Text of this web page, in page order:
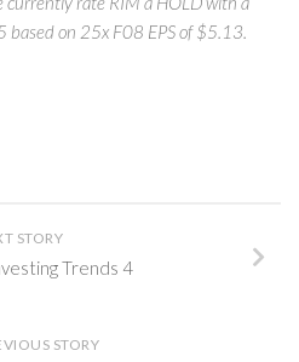
on 25x F08 EPS of $5.13.
STORY
Trends 4
STORY